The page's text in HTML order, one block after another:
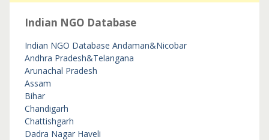
Indian NGO Database
Indian NGO Database Andaman&Nicobar
Andhra Pradesh&Telangana
Arunachal Pradesh
Assam
Bihar
Chandigarh
Chattishgarh
Dadra Nagar Haveli